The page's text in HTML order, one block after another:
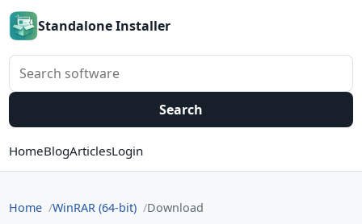
Standalone Installer
Search software
Search
HomeBlogArticlesLogin
Home WinRAR (64-bit) Download